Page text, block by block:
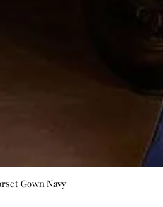
Gown Navy